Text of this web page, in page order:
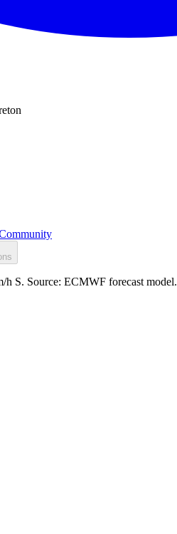
S. Source: ECMWF forecast model.